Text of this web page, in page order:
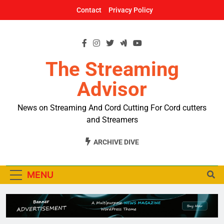
Contact Privacy Policy
The Streaming
Advisor
News on Streaming And Cord Cutting For Cord cutters
and Streamers
ARCHIVE DIVE
MENU